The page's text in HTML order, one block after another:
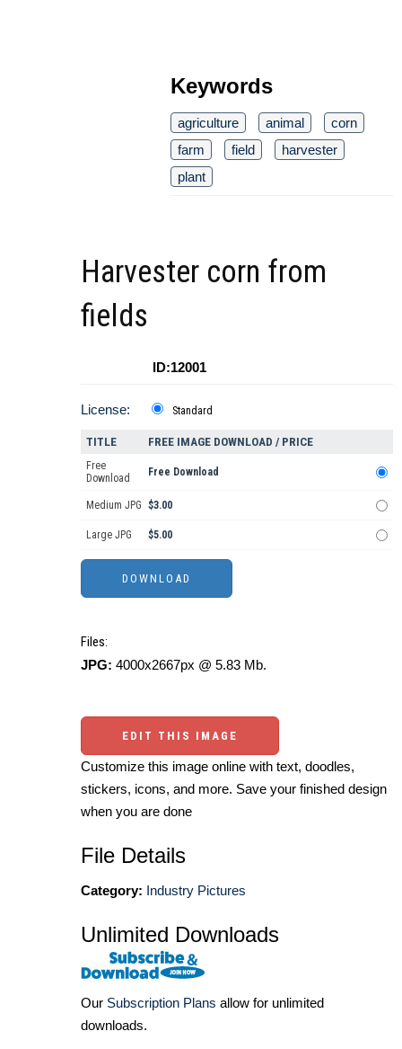
Keywords
agriculture animal
corn
farm
field
harvester
plant
Harvester corn from
fields
ID:12001
License: Standard
TITLE FREE IMAGE DOWNLOAD / PRICE
Free
Download
Free Download
Medium JPG $3.00
Large JPG $5.00
Files:
JPG: 4000x2667px @ 5.83 Mb.
EDIT THIS IMAGE
Customize this image online with text, doodles,
stickers, icons, and more. Save your finished design
when you are done
File Details
Category: Industry Pictures
Unlimited Downloads
Our Subscription Plans allow for unlimited
downloads.